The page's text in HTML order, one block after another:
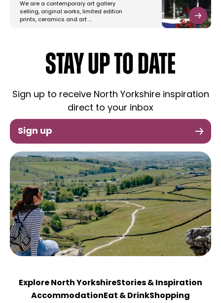
We are a contemporary art gallery
selling, original works, limited edition
prints, ceramics and art …
STAY UP TO DATE
Sign up to receive North Yorkshire inspiration
direct to your inbox
Sign up
Explore North YorkshireStories & Inspiration
Accommodation Eat & DrinkShopping